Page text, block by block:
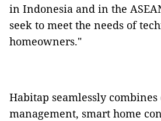
in Indonesia and in the
seek to meet the needs of
homeowners."
Habitap seamlessly
management, smart home